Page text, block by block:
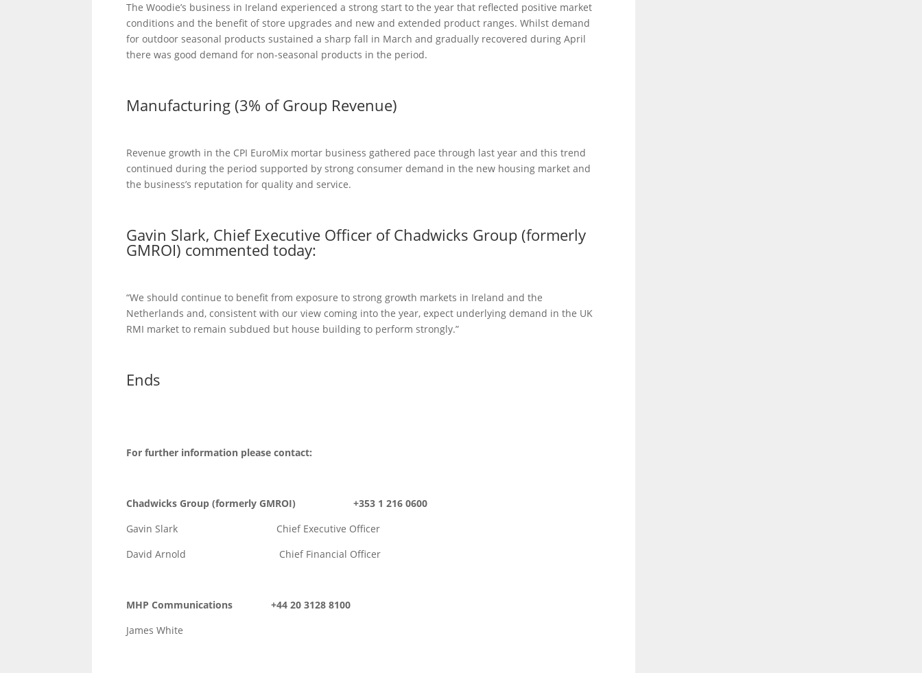
The Woodie’s business in Ireland experienced a strong start to the year that reflected positive market
conditions and the benefit of store upgrades and new and extended product ranges. Whilst demand
for outdoor seasonal products sustained a sharp fall in March and gradually recovered during April
there was good demand for non-seasonal products in the period.
Manufacturing (3% of Group Revenue)
Revenue growth in the CPI EuroMix mortar business gathered pace through last year and this trend
continued during the period supported by strong consumer demand in the new housing market and
the business’s reputation for quality and service.
Gavin Slark, Chief Executive Officer of Chadwicks Group (formerly
GMROI) commented today:
“We should continue to benefit from exposure to strong growth markets in Ireland and the
Netherlands and, consistent with our view coming into the year, expect underlying demand in the UK
RMI market to remain subdued but house building to perform strongly.”
Ends
For further information please contact:
Chadwicks Group (formerly GMROI) +353 1 216 0600
Gavin Slark Chief Executive Officer
David Arnold Chief Financial Officer
MHP Communications +44 20 3128 8100
James White